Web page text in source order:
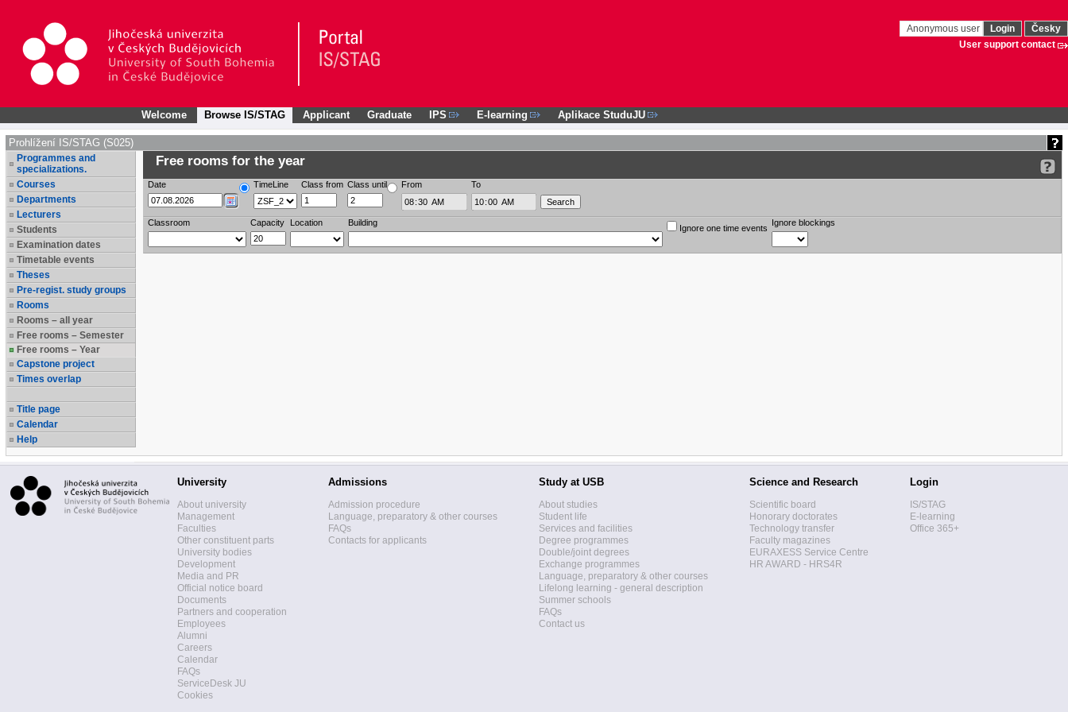
Anonymous user Login
Česky
User support contact
Welcome Browse IS/STAG Applicant Graduate IPS E-learning Aplikace StuduJU
Prohlížení IS/STAG (S025)
Programmes and
specializations.
Courses
Departments
Lecturers
Students
Examination dates
Timetable events
Theses
Pre-regist. study groups
Rooms
Rooms – all year
Free rooms – Semester
Free rooms – Year
Capstone project
Times overlap
Title page
Calendar
Help
Free rooms for the year
Date TimeLine Class from Class until From To
Classroom Capacity Location Building
Ignore one time events
Ignore blockings
University
About university
Management
Faculties
Other constituent parts
University bodies
Development
Media and PR
Official notice board
Documents
Partners and cooperation
Employees
Alumni
Careers
Calendar
FAQs
ServiceDesk JU
Cookies
Admissions
Admission procedure
Language, preparatory & other courses
FAQs
Contacts for applicants
Study at USB
About studies
Student life
Services and facilities
Degree programmes
Double/joint degrees
Exchange programmes
Language, preparatory & other courses
Lifelong learning - general description
Summer schools
FAQs
Contact us
Science and Research
Scientific board
Honorary doctorates
Technology transfer
Faculty magazines
EURAXESS Service Centre
HR AWARD - HRS4R
Login
IS/STAG
E-learning
Office 365+